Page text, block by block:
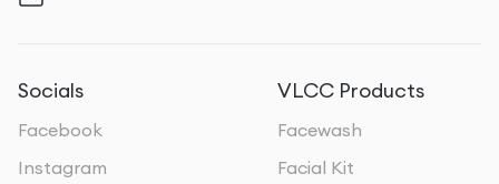
Socials
Facebook
Instagram
VLCC Products
Facewash
Facial Kit